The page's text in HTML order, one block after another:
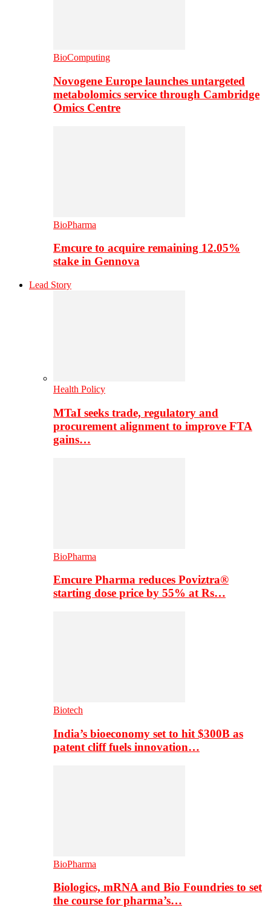
BioComputing
Novogene Europe launches untargeted
metabolomics service through Cambridge
Omics Centre
BioPharma
Emcure to acquire remaining 12.05%
stake in Gennova
Lead Story
Health Policy
MTaI seeks trade, regulatory and
procurement alignment to improve FTA
gains…
BioPharma
Emcure Pharma reduces Poviztra®
starting dose price by 55% at Rs…
Biotech
India’s bioeconomy set to hit $300B as
patent cliff fuels innovation…
BioPharma
Biologics, mRNA and Bio Foundries to set
the course for pharma’s…